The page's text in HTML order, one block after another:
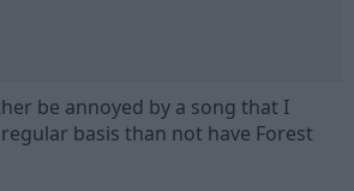
be annoyed by a song that I
basis than not have Forest